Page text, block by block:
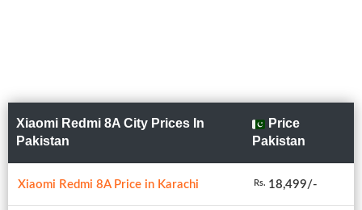
Xiaomi Redmi 8A City Prices In
Pakistan
Price
Pakistan
Xiaomi Redmi 8A Price in Karachi Rs. 18,499/-